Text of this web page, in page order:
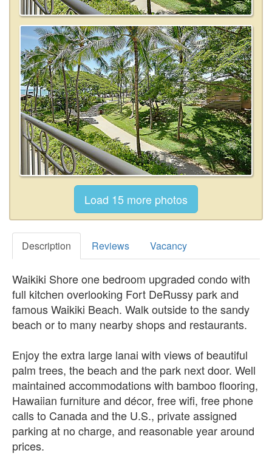
Description Reviews Vacancy
Waikiki Shore one bedroom upgraded condo with
full kitchen overlooking Fort DeRussy park and
famous Waikiki Beach. Walk outside to the sandy
beach or to many nearby shops and restaurants.
Enjoy the extra large lanai with views of beautiful
palm trees, the beach and the park next door. Well
maintained accommodations with bamboo flooring,
Hawaiian furniture and décor, free wifi, free phone
calls to Canada and the U.S., private assigned
parking at no charge, and reasonable year around
prices.